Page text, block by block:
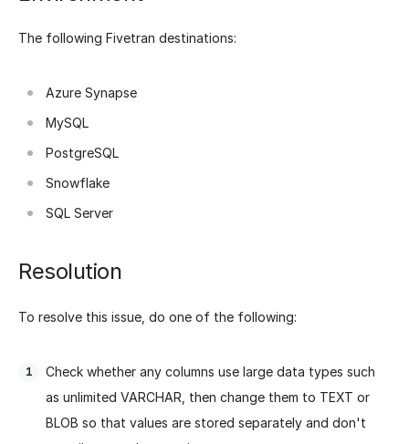
The following Fivetran destinations:
Azure Synapse
MySQL
PostgreSQL
Snowflake
SQL Server
Resolution
To resolve this issue, do one of the following:
Check whether any columns use large data types such
as unlimited VARCHAR, then change them to TEXT or
BLOB so that values are stored separately and don't